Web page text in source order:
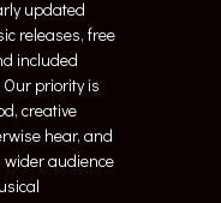
releases, free
included
priority is
creative
hear, and
audience